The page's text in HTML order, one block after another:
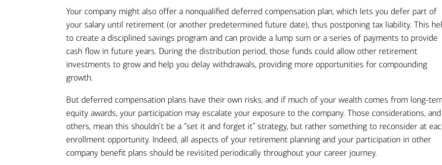
Your company might also offer a nonqualified deferred compensation plan, which lets you defer part of
your salary until retirement (or another predetermined future date), thus postponing tax liability. This
to create a disciplined savings program and can provide a lump sum or a series of payments to provide
cash flow in future years. During the distribution period, those funds could allow other retirement
investments to grow and help you delay withdrawals, providing more opportunities for compounding
growth.
But deferred compensation plans have their own risks, and if much of your wealth comes from long-
equity awards, your participation may escalate your exposure to the company. Those considerations, and
others, mean this shouldn’t be a “set it and forget it” strategy, but rather something to reconsider at
enrollment opportunity. Indeed, all aspects of your retirement planning and your participation in other
company benefit plans should be revisited periodically throughout your career journey.